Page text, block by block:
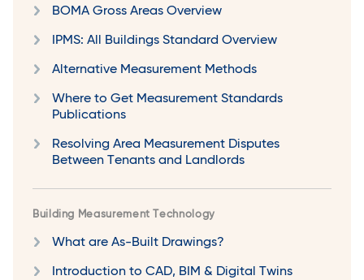
BOMA Gross Areas Overview
IPMS: All Buildings Standard Overview
Alternative Measurement Methods
Where to Get Measurement Standards
Publications
Resolving Area Measurement Disputes
Between Tenants and Landlords
Building Measurement Technology
What are As-Built Drawings?
Introduction to CAD, BIM & Digital Twins